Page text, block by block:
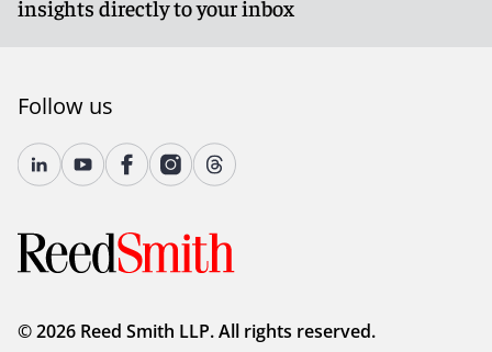
insights directly to your inbox
Follow us
© 2026 Reed Smith LLP. All rights reserved.